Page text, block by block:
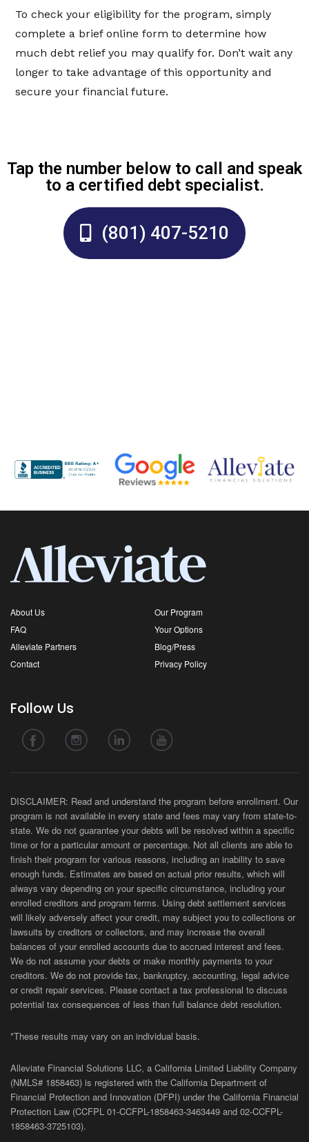
To check your eligibility for the program, simply
complete a brief online form to determine how
much debt relief you may qualify for. Don’t wait any
longer to take advantage of this opportunity and
secure your financial future.
Tap the number below to call and speak
to a certified debt specialist.
(801) 407-5210
About Us
Our Program
FAQ
Your Options
Alleviate Partners
Blog/Press
Contact
Privacy Policy
Follow Us
DISCLAIMER: Read and understand the program before enrollment. Our
program is not available in every state and fees may vary from state-to-
state. We do not guarantee your debts will be resolved within a specific
time or for a particular amount or percentage. Not all clients are able to
finish their program for various reasons, including an inability to save
enough funds. Estimates are based on actual prior results, which will
always vary depending on your specific circumstance, including your
enrolled creditors and program terms. Using debt settlement services
will likely adversely affect your credit, may subject you to collections or
lawsuits by creditors or collectors, and may increase the overall
balances of your enrolled accounts due to accrued interest and fees.
We do not assume your debts or make monthly payments to your
creditors. We do not provide tax, bankruptcy, accounting, legal advice
or credit repair services. Please contact a tax professional to discuss
potential tax consequences of less than full balance debt resolution.
*These results may vary on an individual basis.
Alleviate Financial Solutions LLC, a California Limited Liability Company
(NMLS# 1858463) is registered with the California Department of
Financial Protection and Innovation (DFPI) under the California Financial
Protection Law (CCFPL 01-CCFPL-1858463-3463449 and 02-CCFPL-
1858463-3725103).